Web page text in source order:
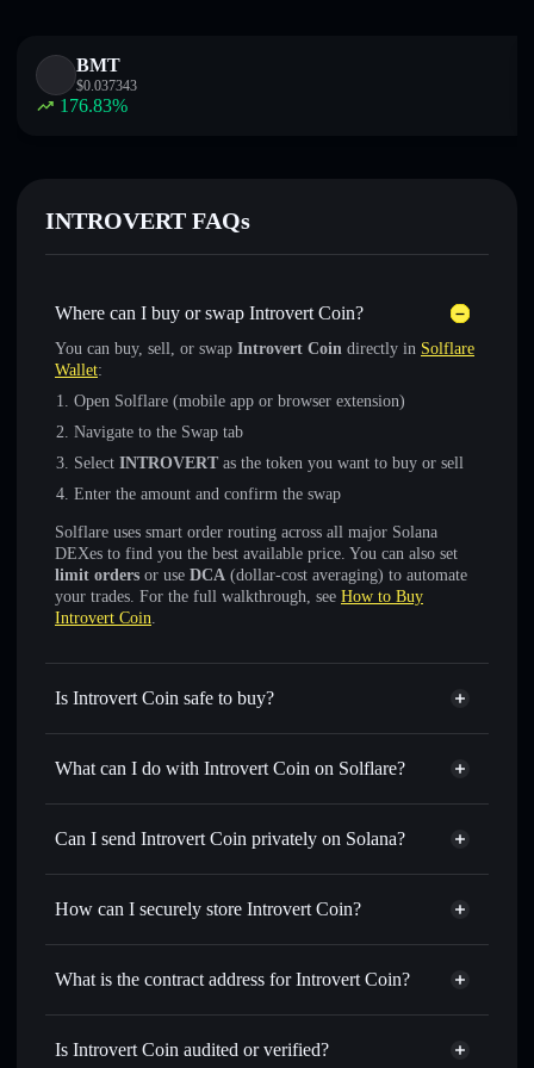
BMT
$0.037343
176.83%
INTROVERT FAQs
Where can I buy or swap Introvert Coin?
You can buy, sell, or swap Introvert Coin directly in Solflare
Wallet:
Open Solflare (mobile app or browser extension)
Navigate to the Swap tab
Select INTROVERT as the token you want to buy or sell
Enter the amount and confirm the swap
Solflare uses smart order routing across all major Solana
DEXes to find you the best available price. You can also set
limit orders or use DCA (dollar-cost averaging) to automate
your trades. For the full walkthrough, see How to Buy
Introvert Coin.
Is Introvert Coin safe to buy?
Introvert Coin not verified
What can I do with Introvert Coin on Solflare?
Introvert Coin
Solflare Wallet
Swap instantly— trade INTROVERT for SOL, USDC, or
for the best available price
Set limit orders— automate trades at your target price for
time
Send privately— transfer INTROVERT without publicly
Can I send Introvert Coin privately on Solana?
Privacy Aggregator
How can I securely store Introvert Coin?
Introvert Coin
non-custodial
Aggregator
What is the contract address for Introvert Coin?
Introvert Coin
Is Introvert Coin audited or verified?